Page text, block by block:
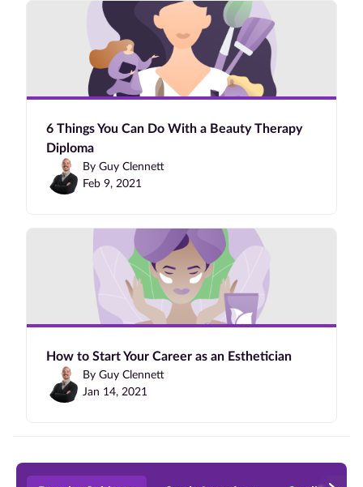
6 Things You Can Do With a Beauty Therapy
Diploma
By Guy Clennett
Feb 9, 2021
How to Start Your Career as an Esthetician
By Guy Clennett
Jan 14, 2021